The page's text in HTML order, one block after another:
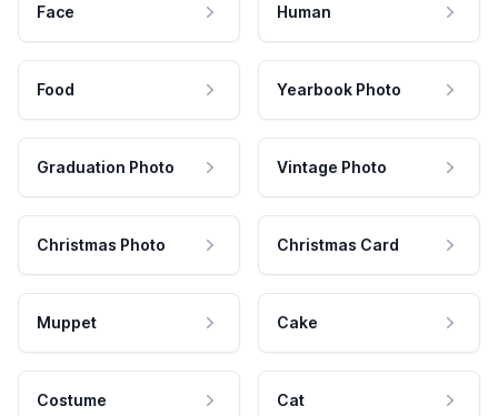
Face Human
Food Yearbook Photo
Graduation Photo Vintage Photo
Christmas Photo Christmas Card
Muppet Cake
Costume Cat